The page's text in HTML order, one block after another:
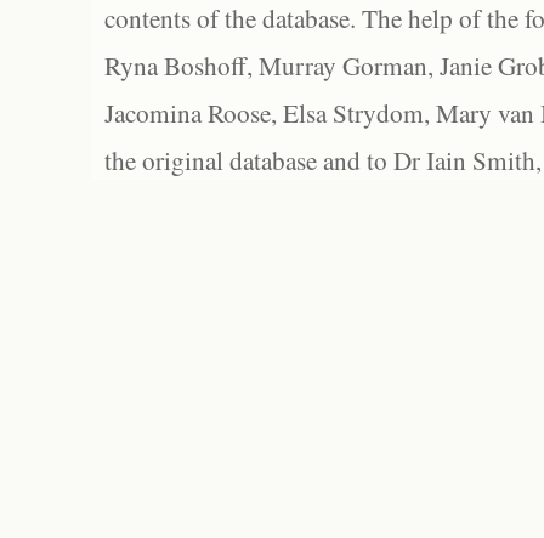
contents of the database. The help of the
Ryna Boshoff, Murray Gorman, Janie
Jacomina Roose, Elsa Strydom, Mary
the original database and to Dr Iain